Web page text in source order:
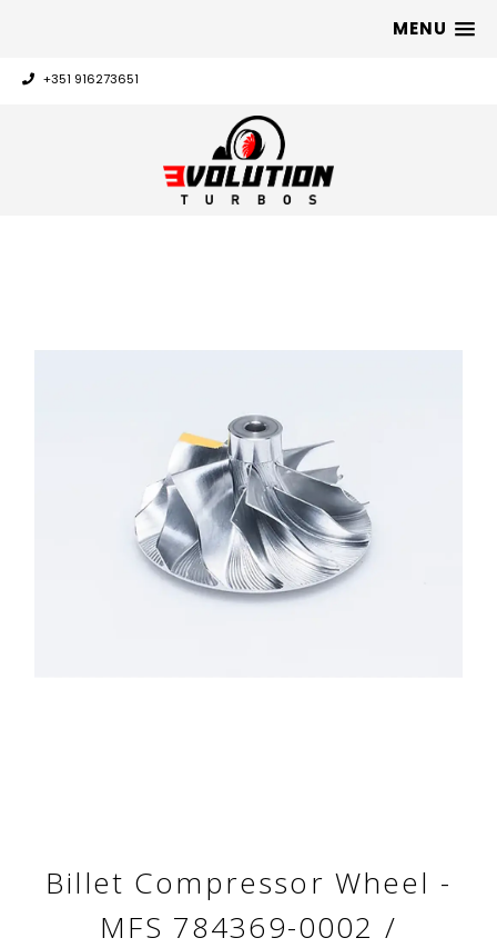
MENU
+351 916273651
Billet Compressor Wheel -
MFS 784369-0002 /